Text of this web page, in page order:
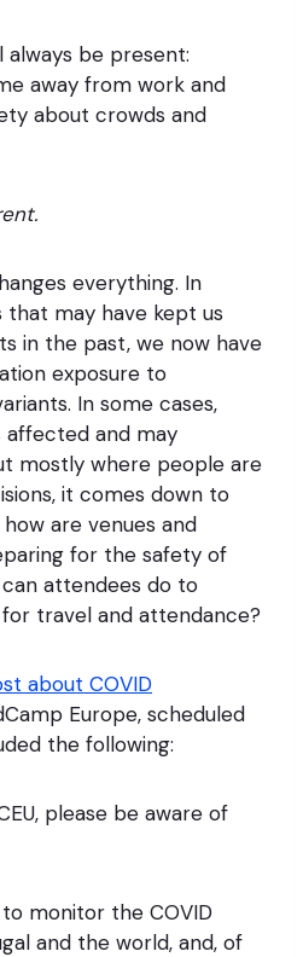
always be present:
away from work and
about crowds and
everything. In
that may have kept us
in the past, we now have
exposure to
In some cases,
affected and may
mostly where people are
it comes down to
are venues and
for the safety of
attendees do to
travel and attendance?
about COVID
Europe, scheduled
the following:
please be aware of
monitor the COVID
and the world, and, of